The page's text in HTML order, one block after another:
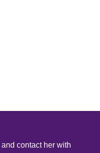
and contact her with